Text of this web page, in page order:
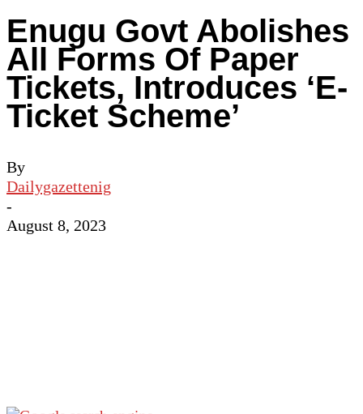
Enugu Govt Abolishes
All Forms Of Paper
Tickets, Introduces ‘E-
Ticket Scheme’
By
Dailygazettenig
-
August 8, 2023